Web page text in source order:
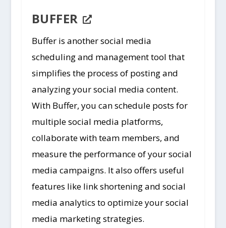
BUFFER
Buffer is another social media
scheduling and management tool that
simplifies the process of posting and
analyzing your social media content.
With Buffer, you can schedule posts for
multiple social media platforms,
collaborate with team members, and
measure the performance of your social
media campaigns. It also offers useful
features like link shortening and social
media analytics to optimize your social
media marketing strategies.